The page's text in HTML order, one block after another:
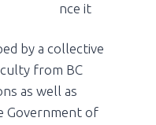
nce it
by a collective
from BC
as well as
Government of